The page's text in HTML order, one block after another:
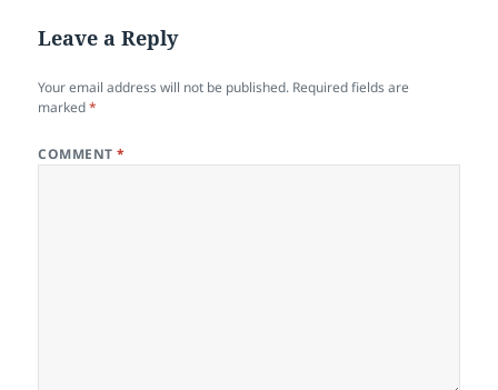
Leave a Reply
Your email address will not be published. Required fields are
marked*
COMMENT*